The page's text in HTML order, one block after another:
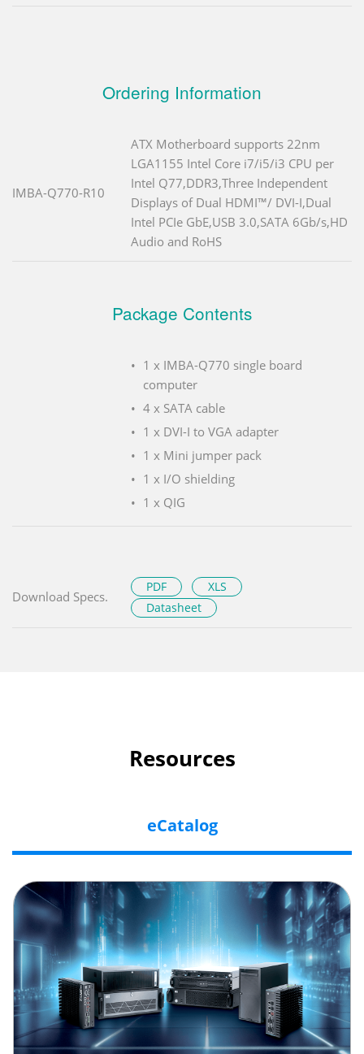
Ordering Information
IMBA-Q770-R10
ATX Motherboard supports 22nm
LGA1155 Intel Core i7/i5/i3 CPU per
Intel Q77,DDR3,Three Independent
Displays of Dual HDMI™/ DVI-I,Dual
Intel PCIe GbE,USB 3.0,SATA 6Gb/s,HD
Audio and RoHS
Package Contents
1 x IMBA-Q770 single board
computer
4 x SATA cable
1 x DVI-I to VGA adapter
1 x Mini jumper pack
1 x I/O shielding
1 x QIG
Download Specs.
PDF
XLS
Datasheet
Resources
eCatalog